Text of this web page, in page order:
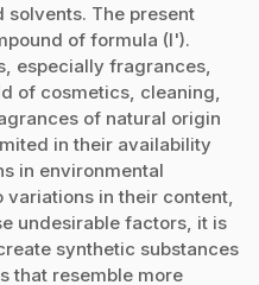
The present
of formula (I').
especially fragrances,
of cosmetics, cleaning,
of natural origin
in their availability
in environmental
in their content,
undesirable factors, it is
synthetic substances
that resemble more